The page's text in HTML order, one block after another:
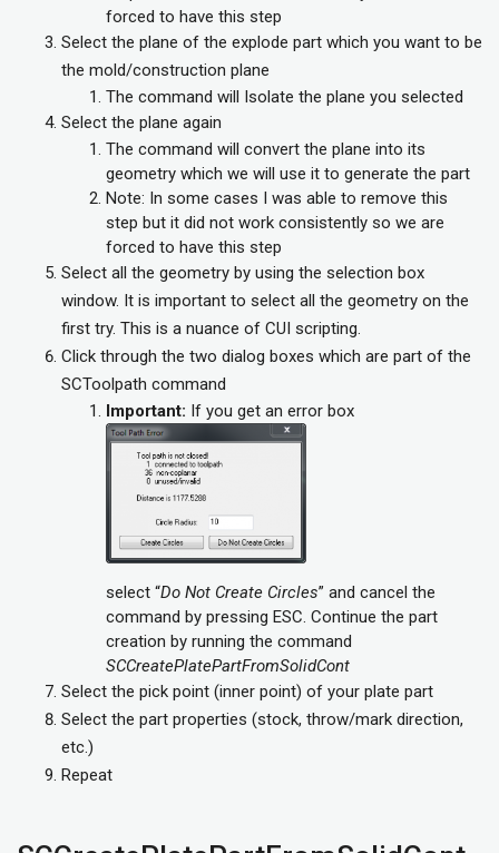
forced to have this step
Select the plane of the explode part which you want to be
the mold/construction plane
The command will Isolate the plane you selected
Select the plane again
The command will convert the plane into its
geometry which we will use it to generate the part
Note: In some cases I was able to remove this
step but it did not work consistently so we are
forced to have this step
Select all the geometry by using the selection box
window. It is important to select all the geometry on the
first try. This is a nuance of CUI scripting.
Click through the two dialog boxes which are part of the
SCToolpath command
Important: If you get an error box
select “Do Not Create Circles” and cancel the
command by pressing ESC. Continue the part
creation by running the command
SCCreatePlatePartFromSolidCont
Select the pick point (inner point) of your plate part
Select the part properties (stock, throw/mark direction,
etc.)
Repeat